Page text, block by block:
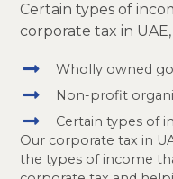
Certain types of
corporate tax in
Wholly owned
Non-profit
Certain types of
Our corporate tax in
the types of income